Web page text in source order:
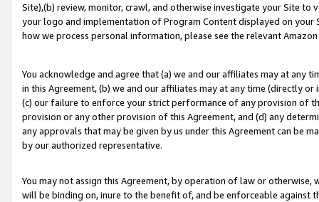
Site),(b) review, monitor, crawl, and otherwise investigate your Site
your logo and implementation of Program Content displayed on
how we process personal information, please see the relevant
You acknowledge and agree that (a) we and our affiliates may at
in this Agreement, (b) we and our affiliates may at any time (directly
(c) our failure to enforce your strict performance of any provision of
provision or any other provision of this Agreement, and (d) any
any approvals that may be given by us under this Agreement can be
by our authorized representative.
You may not assign this Agreement, by operation of law or
will be binding on, inure to the benefit of, and be enforceable against